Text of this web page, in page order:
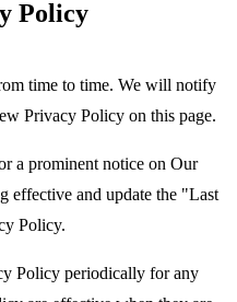
Policy
time to time. We will notify
Privacy Policy on this page.
a prominent notice on Our
effective and update the "Last
Policy.
Policy periodically for any